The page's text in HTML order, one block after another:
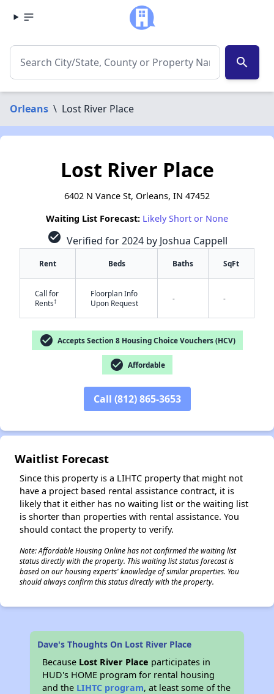
search
Orleans \ Lost River Place
✕
Lost River Place
6402 N Vance St, Orleans, IN 47452
Waiting List Forecast: Likely Short or None
check_circle Verified for 2024 by Joshua Cappell
Rent Beds Baths SqFt
Call for
Rents†
Floorplan Info
Upon Request
- -
check_circle Accepts Section 8 Housing Choice Vouchers (HCV)
check_circle Affordable
Call (812) 865-3653
Waitlist Forecast
Since this property is a LIHTC property that might not
have a project based rental assistance contract, it is
likely that it either has no waiting list or the waiting list
is shorter than properties with rental assistance. You
should contact the property to verify.
Note: Affordable Housing Online has not confirmed the waiting list
status directly with the property. This waiting list status forecast is
based on our housing experts' knowledge of similar properties. You
should always confirm this status directly with the property.
Dave's Thoughts On Lost River Place
Because Lost River Place participates in
HUD's HOME program for rental housing
and the LIHTC program, at least some of the